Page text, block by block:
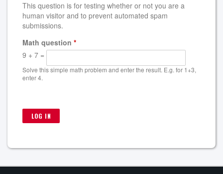
This question is for testing whether or not you are a
human visitor and to prevent automated spam
submissions.
Math question *
9 + 7 =
Solve this simple math problem and enter the result. E.g. for 1+3,
enter 4.